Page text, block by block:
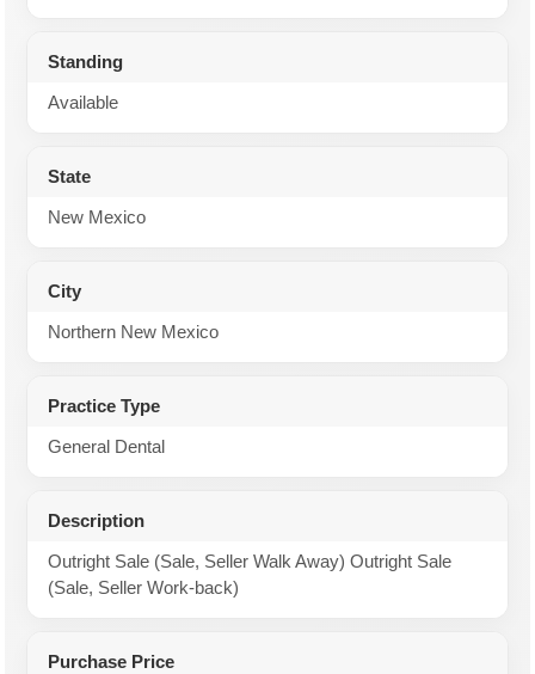
Standing
Available
State
New Mexico
City
Northern New Mexico
Practice Type
General Dental
Description
Outright Sale (Sale, Seller Walk Away) Outright Sale
(Sale, Seller Work-back)
Purchase Price